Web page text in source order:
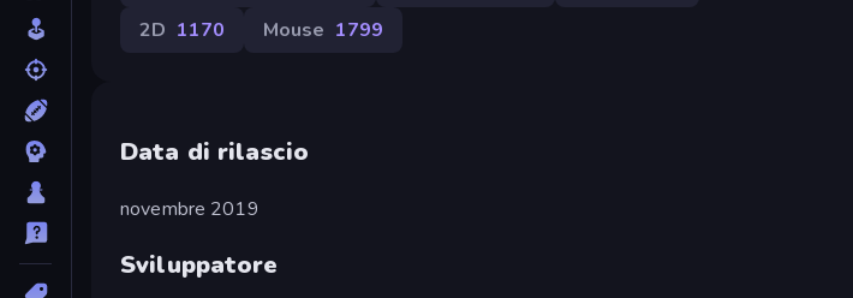
2D 1170 Mouse 1799
Data di rilascio
novembre 2019
Sviluppatore